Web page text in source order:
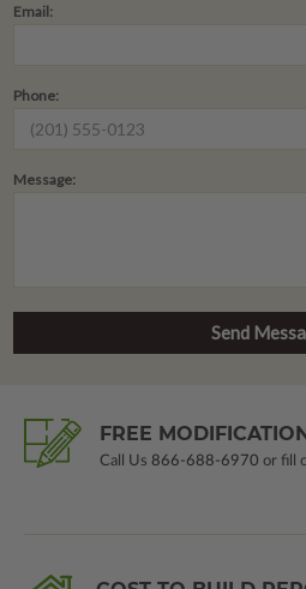
Email:
Phone:
Message:
FREE
Call Us 866-688-6970 or fill